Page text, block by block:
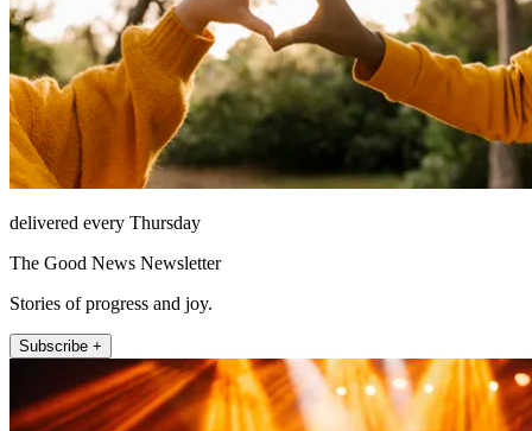
delivered every Thursday
The Good News Newsletter
Stories of progress and joy.
Subscribe +